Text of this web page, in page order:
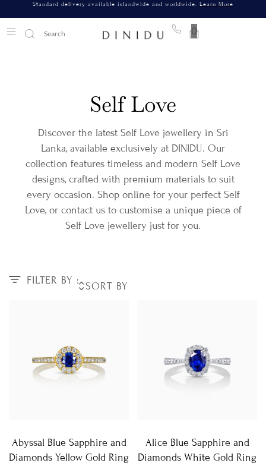
Standard delivery available islandwide and worldwide. Learn More
0
Self Love
Discover the latest Self Love jewellery in Sri
Lanka, available exclusively at DINIDU. Our
collection features timeless and modern Self Love
designs, crafted with premium materials to suit
every occasion. Shop online for your perfect Self
Love, or contact us to customise a unique piece of
Self Love jewellery just for you.
FILTER BY :
Abyssal Blue Sapphire and
Diamonds Yellow Gold Ring
Alice Blue Sapphire and
Diamonds White Gold Ring